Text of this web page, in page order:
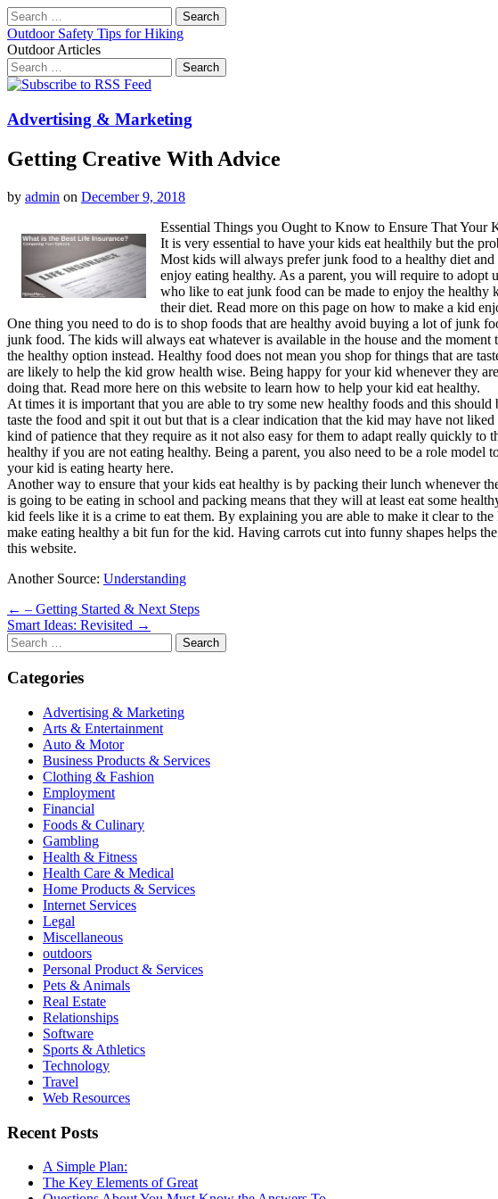
Search
for:
Outdoor Safety Tips for Hiking
Outdoor Articles
Search
for:
Main
Skip
content
Advertising & Marketing
Getting Creative With Advice
by admin on December 9, 2018
Essential Things you Ought to Know to Ensure That Your
It is very essential to have your kids eat healthily but the
Most kids will always prefer junk food to a healthy diet
enjoy eating healthy. As a parent, you will require to
who like to eat junk food can be made to enjoy the
their diet. Read more on this page on how to make a kid
One thing you need to do is to shop foods that are healthy avoid buying a lot of junk
junk food. The kids will always eat whatever is available in the house and the
the healthy option instead. Healthy food does not mean you shop for things that are
are likely to help the kid grow health wise. Being happy for your kid whenever they
doing that. Read more here on this website to learn how to help your kid eat healthy.
At times it is important that you are able to try some new healthy foods and this
taste the food and spit it out but that is a clear indication that the kid may have not
kind of patience that they require as it not also easy for them to adapt really quickly to
healthy if you are not eating healthy. Being a parent, you also need to be a role model
your kid is eating hearty here.
Another way to ensure that your kids eat healthy is by packing their lunch whenever
is going to be eating in school and packing means that they will at least eat some
kid feels like it is a crime to eat them. By explaining you are able to make it clear to
make eating healthy a bit fun for the kid. Having carrots cut into funny shapes helps
this website.
Another Source: Understanding
Post
navigation
← – Getting Started & Next Steps
Smart Ideas: Revisited →
Search
for:
Categories
Advertising & Marketing
Arts & Entertainment
Auto & Motor
Business Products & Services
Clothing & Fashion
Employment
Financial
Foods & Culinary
Gambling
Health & Fitness
Health Care & Medical
Home Products & Services
Internet Services
Legal
Miscellaneous
outdoors
Personal Product & Services
Pets & Animals
Real Estate
Relationships
Software
Sports & Athletics
Technology
Travel
Web Resources
Recent Posts
A Simple Plan:
The Key Elements of Great